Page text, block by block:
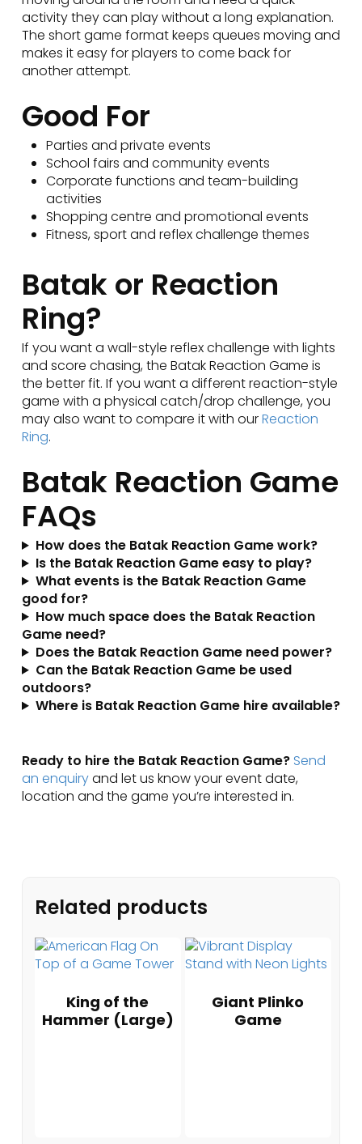
activity they can play without a long explanation.
The short game format keeps queues moving and
makes it easy for players to come back for
another attempt.
Good For
Parties and private events
School fairs and community events
Corporate functions and team-building
activities
Shopping centre and promotional events
Fitness, sport and reflex challenge themes
Batak or Reaction
Ring?
If you want a wall-style reflex challenge with lights
and score chasing, the Batak Reaction Game is
the better fit. If you want a different reaction-style
game with a physical catch/drop challenge, you
may also want to compare it with ourReaction
Ring.
Batak Reaction Game
FAQs
How does the Batak Reaction Game work?
Is the Batak Reaction Game easy to play?
What events is the Batak Reaction Game
good for?
How much space does the Batak Reaction
Game need?
Does the Batak Reaction Game need power?
Can the Batak Reaction Game be used
outdoors?
Where is Batak Reaction Game hire available?
Ready to hire the Batak Reaction Game? Send
an enquiryand let us know your event date,
location and the game you’re interested in.
Related products
King of the
Hammer (Large)
Giant Plinko
Game